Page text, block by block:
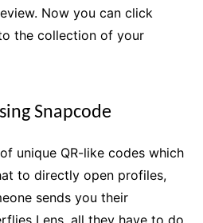
Now you can click
the collection of your
Snapcode
unique QR-like codes which
to directly open profiles,
sends you their